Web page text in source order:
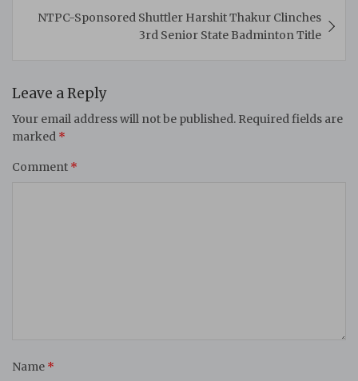
NTPC-Sponsored Shuttler Harshit Thakur Clinches
3rd Senior State Badminton Title
Leave a Reply
Your email address will not be published. Required fields are
marked *
Comment *
Name *